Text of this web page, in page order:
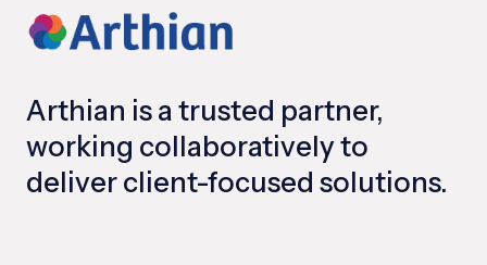
Arthian is a trusted partner,
working collaboratively to
deliver client-focused solutions.